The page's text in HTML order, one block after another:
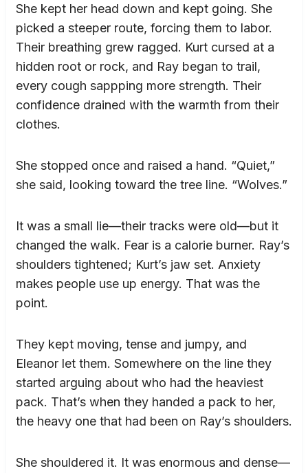
She kept her head down and kept going. She
picked a steeper route, forcing them to labor.
Their breathing grew ragged. Kurt cursed at a
hidden root or rock, and Ray began to trail,
every cough sappping more strength. Their
confidence drained with the warmth from their
clothes.
She stopped once and raised a hand. “Quiet,”
she said, looking toward the tree line. “Wolves.”
It was a small lie—their tracks were old—but it
changed the walk. Fear is a calorie burner. Ray’s
shoulders tightened; Kurt’s jaw set. Anxiety
makes people use up energy. That was the
point.
They kept moving, tense and jumpy, and
Eleanor let them. Somewhere on the line they
started arguing about who had the heaviest
pack. That’s when they handed a pack to her,
the heavy one that had been on Ray’s shoulders.
She shouldered it. It was enormous and dense—